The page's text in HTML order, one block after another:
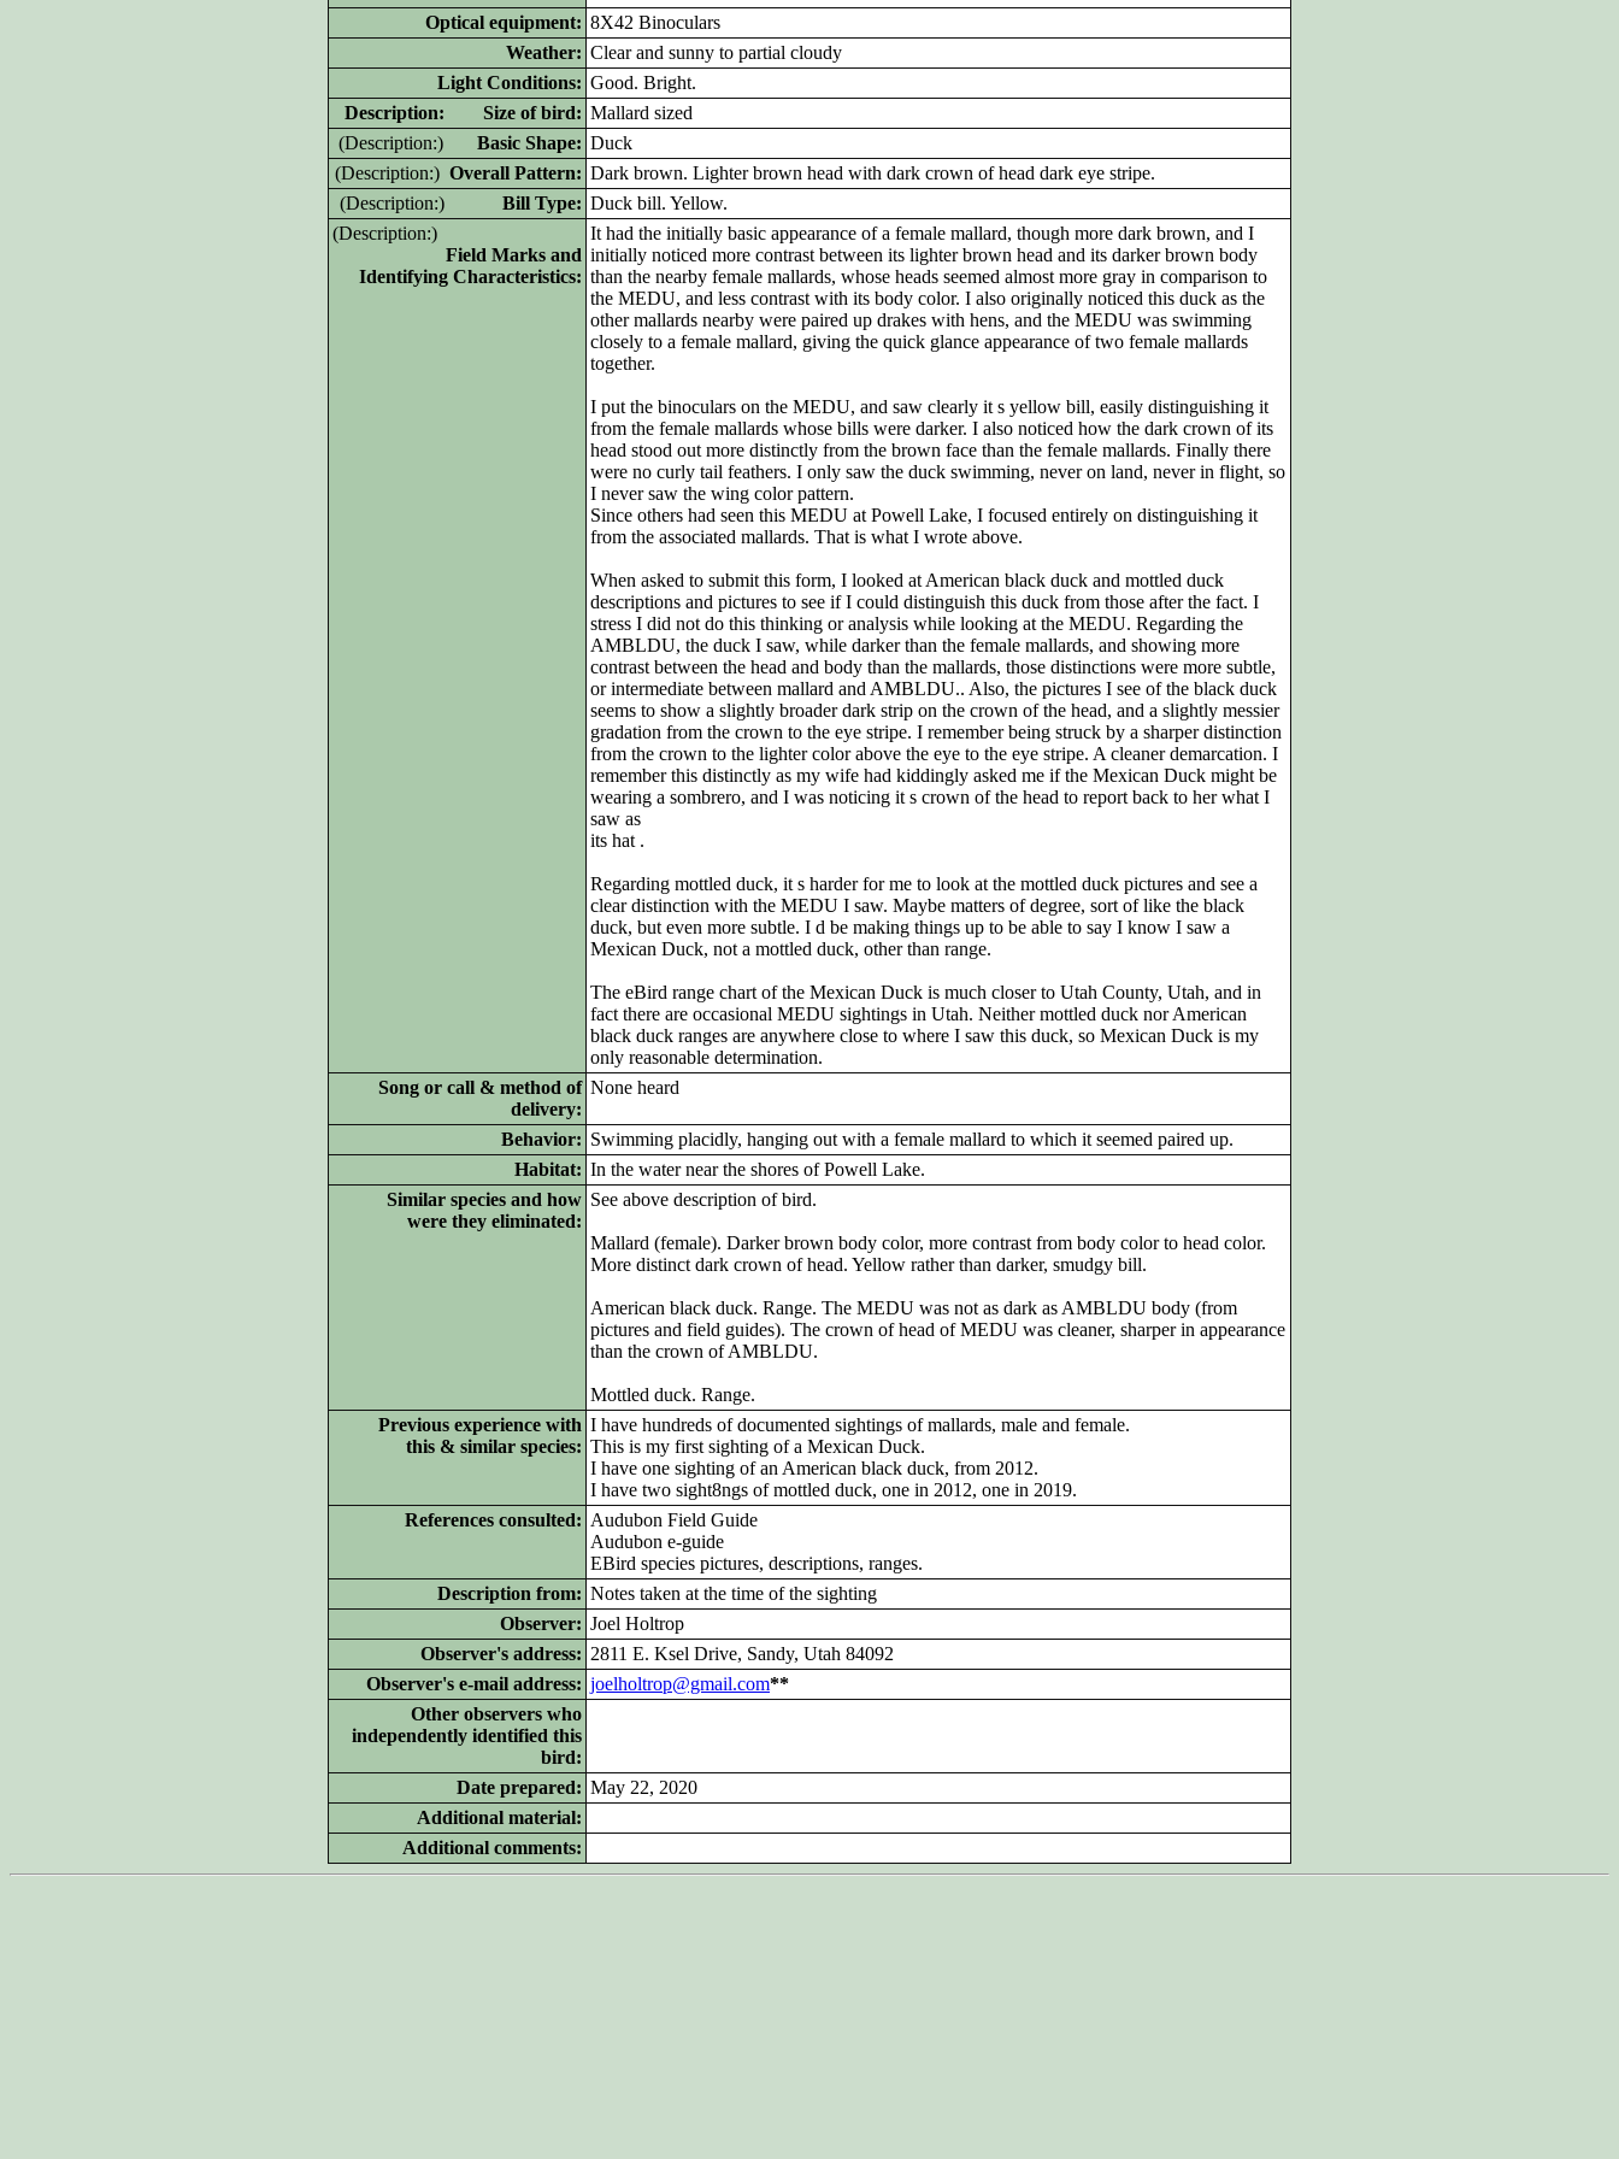
Optical equipment: 8X42 Binoculars
Weather: Clear and sunny to partial cloudy
Light Conditions: Good. Bright.
Description: Size of bird: Mallard sized
(Description:) Basic Shape: Duck
(Description:) Overall Pattern: Dark brown. Lighter brown head with dark crown of head dark eye stripe.
(Description:) Bill Type: Duck bill. Yellow.
(Description:)
Field Marks and
Identifying Characteristics:
It had the initially basic appearance of a female mallard, though more dark brown, and I
initially noticed more contrast between its lighter brown head and its darker brown body
than the nearby female mallards, whose heads seemed almost more gray in comparison to
the MEDU, and less contrast with its body color. I also originally noticed this duck as the
other mallards nearby were paired up drakes with hens, and the MEDU was swimming
closely to a female mallard, giving the quick glance appearance of two female mallards
together.
I put the binoculars on the MEDU, and saw clearly it s yellow bill, easily distinguishing it
from the female mallards whose bills were darker. I also noticed how the dark crown of its
head stood out more distinctly from the brown face than the female mallards. Finally there
were no curly tail feathers. I only saw the duck swimming, never on land, never in flight, so
I never saw the wing color pattern.
Since others had seen this MEDU at Powell Lake, I focused entirely on distinguishing it
from the associated mallards. That is what I wrote above.
When asked to submit this form, I looked at American black duck and mottled duck
descriptions and pictures to see if I could distinguish this duck from those after the fact. I
stress I did not do this thinking or analysis while looking at the MEDU. Regarding the
AMBLDU, the duck I saw, while darker than the female mallards, and showing more
contrast between the head and body than the mallards, those distinctions were more subtle,
or intermediate between mallard and AMBLDU.. Also, the pictures I see of the black duck
seems to show a slightly broader dark strip on the crown of the head, and a slightly messier
gradation from the crown to the eye stripe. I remember being struck by a sharper distinction
from the crown to the lighter color above the eye to the eye stripe. A cleaner demarcation. I
remember this distinctly as my wife had kiddingly asked me if the Mexican Duck might be
wearing a sombrero, and I was noticing it s crown of the head to report back to her what I
saw as
its hat .
Regarding mottled duck, it s harder for me to look at the mottled duck pictures and see a
clear distinction with the MEDU I saw. Maybe matters of degree, sort of like the black
duck, but even more subtle. I d be making things up to be able to say I know I saw a
Mexican Duck, not a mottled duck, other than range.
The eBird range chart of the Mexican Duck is much closer to Utah County, Utah, and in
fact there are occasional MEDU sightings in Utah. Neither mottled duck nor American
black duck ranges are anywhere close to where I saw this duck, so Mexican Duck is my
only reasonable determination.
Song or call & method of
delivery:
None heard
Behavior: Swimming placidly, hanging out with a female mallard to which it seemed paired up.
Habitat: In the water near the shores of Powell Lake.
Similar species and how
were they eliminated:
See above description of bird.
Mallard (female). Darker brown body color, more contrast from body color to head color.
More distinct dark crown of head. Yellow rather than darker, smudgy bill.
American black duck. Range. The MEDU was not as dark as AMBLDU body (from
pictures and field guides). The crown of head of MEDU was cleaner, sharper in appearance
than the crown of AMBLDU.
Mottled duck. Range.
Previous experience with
this & similar species:
I have hundreds of documented sightings of mallards, male and female.
This is my first sighting of a Mexican Duck.
I have one sighting of an American black duck, from 2012.
I have two sight8ngs of mottled duck, one in 2012, one in 2019.
References consulted: Audubon Field Guide
Audubon e-guide
EBird species pictures, descriptions, ranges.
Description from: Notes taken at the time of the sighting
Observer: Joel Holtrop
Observer's address: 2811 E. Ksel Drive, Sandy, Utah 84092
Observer's e-mail address: joelholtrop@gmail.com**
Other observers who
independently identified this
bird:
Date prepared: May 22, 2020
Additional material:
Additional comments: